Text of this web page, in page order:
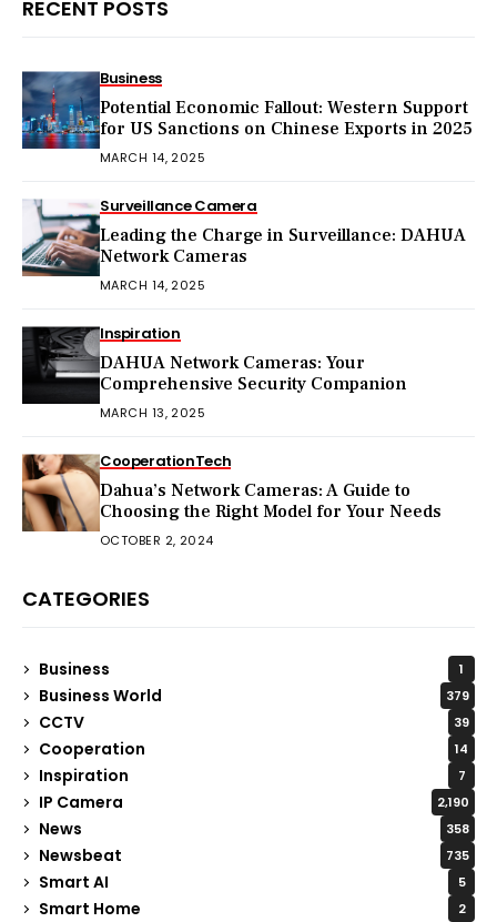
RECENT POSTS
Business
Potential Economic Fallout: Western Support
for US Sanctions on Chinese Exports in 2025
MARCH 14, 2025
Surveillance Camera
Leading the Charge in Surveillance: DAHUA
Network Cameras
MARCH 14, 2025
Inspiration
DAHUA Network Cameras: Your
Comprehensive Security Companion
MARCH 13, 2025
CooperationTech
Dahua’s Network Cameras: A Guide to
Choosing the Right Model for Your Needs
OCTOBER 2, 2024
CATEGORIES
Business 1
Business World 379
CCTV 39
Cooperation 14
Inspiration 7
IP Camera 2,190
News 358
Newsbeat 735
Smart AI 5
Smart Home 2